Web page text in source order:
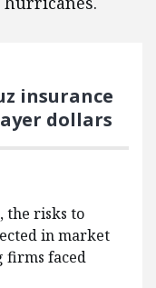
insurance
dollars
the risks to
in market
firms faced